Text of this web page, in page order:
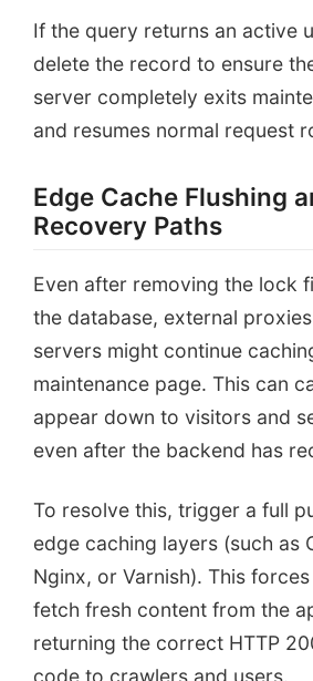
If the query returns an active
delete the record to ensure
server completely exits
and resumes normal request
Edge Cache Flushing
Recovery Paths
Even after removing the lock
the database, external
servers might continue
maintenance page. This can
appear down to visitors and
even after the backend has
To resolve this, trigger a full
edge caching layers (such as
Nginx, or Varnish). This
fetch fresh content from the
returning the correct HTTP
code to crawlers and users.